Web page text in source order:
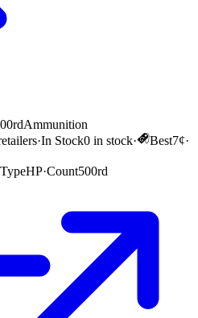
Ammunition
·In Stock0 in stock· Best7¢·
TypeHP·Count500rd